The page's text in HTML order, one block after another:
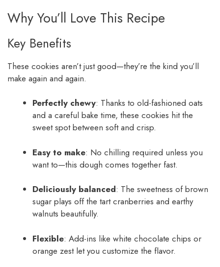
Why You’ll Love This Recipe
Key Benefits
These cookies aren’t just good—they’re the kind you’ll
make again and again.
Perfectly chewy: Thanks to old-fashioned oats
and a careful bake time, these cookies hit the
sweet spot between soft and crisp.
Easy to make: No chilling required unless you
want to—this dough comes together fast.
Deliciously balanced: The sweetness of brown
sugar plays off the tart cranberries and earthy
walnuts beautifully.
Flexible: Add-ins like white chocolate chips or
orange zest let you customize the flavor.